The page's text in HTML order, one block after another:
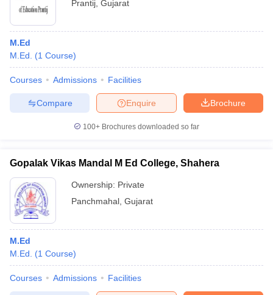
Prantij Gujarat
M.Ed
M.Ed.
(1 Course)
Courses Admissions Facilities
Brochure
Enquire
Compare
100+ Brochures downloaded so far
Gopalak Vikas Mandal M Ed College, Shahera
Ownership: Private
Panchmahal Gujarat
M.Ed
M.Ed.
(1 Course)
Courses Admissions Facilities